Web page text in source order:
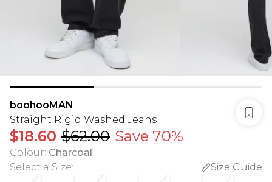
boohooMAN
Straight Rigid Washed Jeans
$18.60 $62.00 Save 70%
Colour: Charcoal
Select a Size:
Size Guide